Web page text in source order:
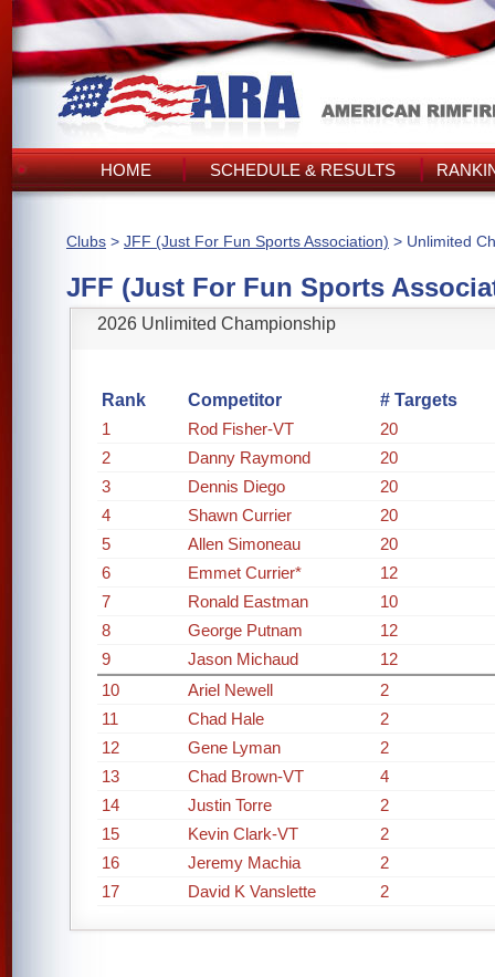
HOME SCHEDULE & RESULTS
Clubs > JFF (Just For Fun Sports Association) > Unlimited
JFF (Just For Fun Sports
2026 Unlimited Championship
Rank Competitor
# Targets
1
Rod Fisher-VT
20
2
Danny Raymond
20
3
Dennis Diego
20
4
Shawn Currier
20
5
Allen Simoneau
20
6
Emmet Currier*
12
7
Ronald Eastman
10
8
George Putnam
12
9
Jason Michaud
12
10
Ariel Newell
2
11
Chad Hale
2
12
Gene Lyman
2
13
Chad Brown-VT
4
14
Justin Torre
2
15
Kevin Clark-VT
2
16
Jeremy Machia
2
17
David K Vanslette 2